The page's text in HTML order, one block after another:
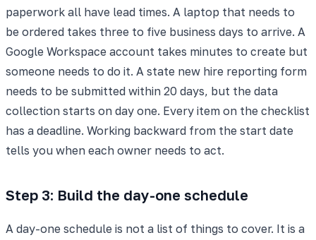
paperwork all have lead times. A laptop that needs to
be ordered takes three to five business days to arrive. A
Google Workspace account takes minutes to create but
someone needs to do it. A state new hire reporting form
needs to be submitted within 20 days, but the data
collection starts on day one. Every item on the checklist
has a deadline. Working backward from the start date
tells you when each owner needs to act.
Step 3: Build the day-one schedule
A day-one schedule is not a list of things to cover. It is a